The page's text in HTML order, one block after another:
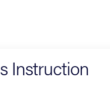
Instruction